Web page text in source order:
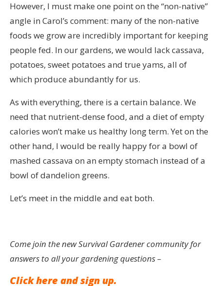
However, I must make one point on the “non-native”
angle in Carol’s comment: many of the non-native
foods we grow are incredibly important for keeping
people fed. In our gardens, we would lack cassava,
potatoes, sweet potatoes and true yams, all of
which produce abundantly for us.
As with everything, there is a certain balance. We
need that nutrient-dense food, and a diet of empty
calories won’t make us healthy long term. Yet on the
other hand, I would be really happy for a bowl of
mashed cassava on an empty stomach instead of a
bowl of dandelion greens.
Let’s meet in the middle and eat both.
Come join the new Survival Gardener community for
answers to all your gardening questions –
Click here and sign up.